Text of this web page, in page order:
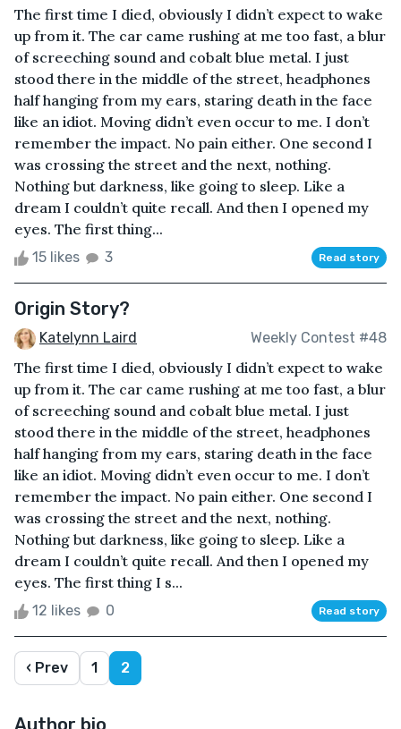
The first time I died, obviously I didn’t expect to wake
up from it. The car came rushing at me too fast, a blur
of screeching sound and cobalt blue metal. I just
stood there in the middle of the street, headphones
half hanging from my ears, staring death in the face
like an idiot. Moving didn’t even occur to me. I don’t
remember the impact. No pain either. One second I
was crossing the street and the next, nothing.
Nothing but darkness, like going to sleep. Like a
dream I couldn’t quite recall. And then I opened my
eyes. The first thing...
15 likes 3 Read story
Origin Story?
Katelynn Laird Weekly Contest #48
The first time I died, obviously I didn’t expect to wake
up from it. The car came rushing at me too fast, a blur
of screeching sound and cobalt blue metal. I just
stood there in the middle of the street, headphones
half hanging from my ears, staring death in the face
like an idiot. Moving didn’t even occur to me. I don’t
remember the impact. No pain either. One second I
was crossing the street and the next, nothing.
Nothing but darkness, like going to sleep. Like a
dream I couldn’t quite recall. And then I opened my
eyes. The first thing I s...
12 likes 0 Read story
‹ Prev 1 2
Author bio